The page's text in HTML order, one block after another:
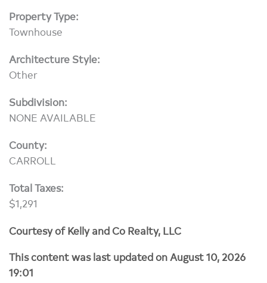
Property Type:
Townhouse
Architecture Style:
Other
Subdivision:
NONE AVAILABLE
County:
CARROLL
Total Taxes:
$1,291
Courtesy of Kelly and Co Realty, LLC
This content was last updated on August 10, 2026
19:01